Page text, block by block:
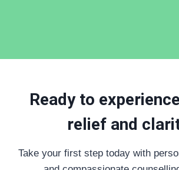
Ready to
relief and
Take your first step today with